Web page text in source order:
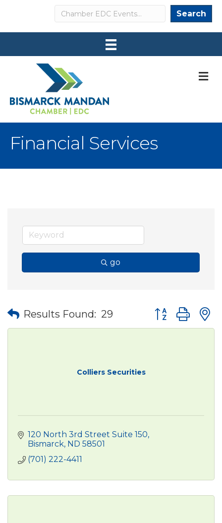
Search Search
Financial Services
go
Results Found: 29 Button group
Colliers Securities
120 North 3rd Street Suite 150
Bismarck ND 58501
(701) 222-4411